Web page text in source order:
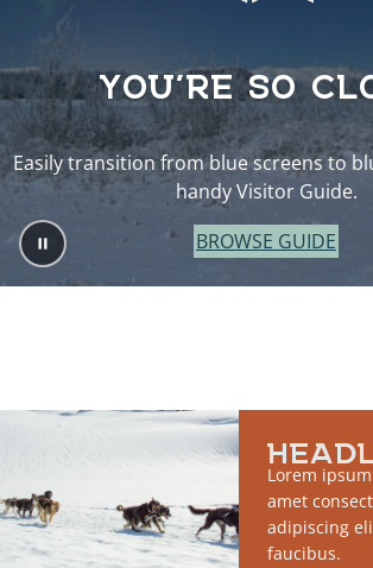
Lorem
amet
adipiscing
faucibus.
YOU’RE SO
Easily transition from blue screens to
handy Visitor Guide.
BROWSE GUIDE